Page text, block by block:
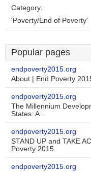
Category:
'Poverty/End of Poverty'
Popular pages
endpoverty2015.org
About | End Poverty
endpoverty2015.org
The Millennium
States: A ..
endpoverty2015.org
STAND UP and TAKE
Poverty 2015
endpoverty2015.org